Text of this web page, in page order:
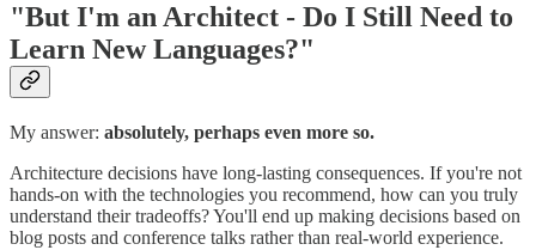
"But I'm an Architect - Do I Still Need to
Learn New Languages?"
My answer: absolutely, perhaps even more so.
Architecture decisions have long-lasting consequences. If you're not
hands-on with the technologies you recommend, how can you truly
understand their tradeoffs? You'll end up making decisions based on
blog posts and conference talks rather than real-world experience.